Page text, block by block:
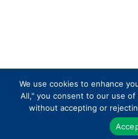
We use cookies to enhance
All," you consent to our use
without accepting or